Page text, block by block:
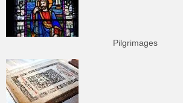
Pilgrimages